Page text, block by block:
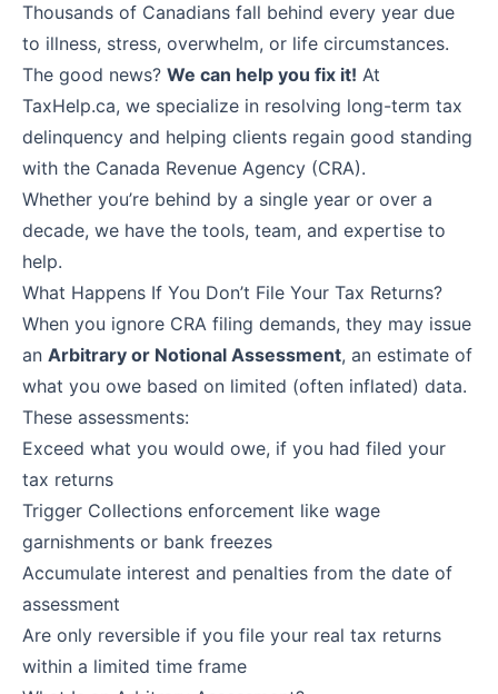
Thousands of Canadians fall behind every year due
to illness, stress, overwhelm, or life circumstances.
The good news? We can help you fix it! At
TaxHelp.ca, we specialize in resolving long-term tax
delinquency and helping clients regain good standing
with the Canada Revenue Agency (CRA).
Whether you’re behind by a single year or over a
decade, we have the tools, team, and expertise to
help.
What Happens If You Don’t File Your Tax Returns?
When you ignore CRA filing demands, they may issue
an Arbitrary or Notional Assessment, an estimate of
what you owe based on limited (often inflated) data.
These assessments:
Exceed what you would owe, if you had filed your
tax returns
Trigger Collections enforcement like wage
garnishments or bank freezes
Accumulate interest and penalties from the date of
assessment
Are only reversible if you file your real tax returns
within a limited time frame